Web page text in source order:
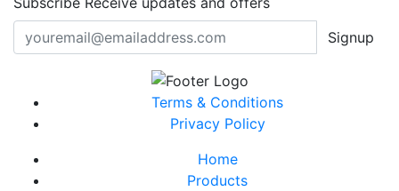
Signup
Terms & Conditions
Privacy Policy
Home
Products